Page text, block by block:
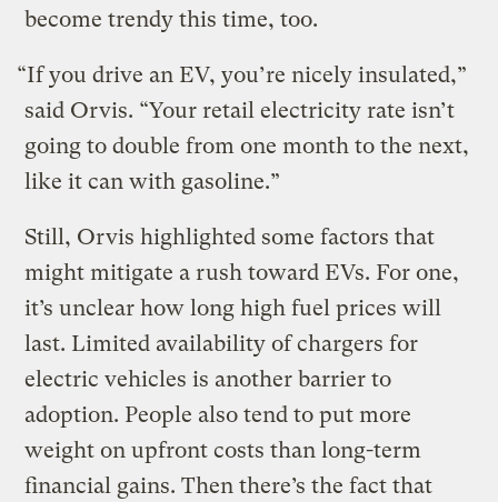
become trendy this time, too.
“If you drive an EV, you’re nicely insulated,”
said Orvis. “Your retail electricity rate isn’t
going to double from one month to the next,
like it can with gasoline.”
Still, Orvis highlighted some factors that
might mitigate a rush toward EVs. For one,
it’s unclear how long high fuel prices will
last. Limited availability of chargers for
electric vehicles is another barrier to
adoption. People also tend to put more
weight on upfront costs than long-term
financial gains. Then there’s the fact that